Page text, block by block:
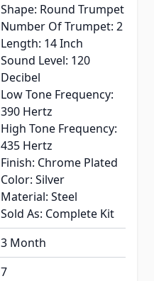
Shape: Round Trumpet
Number Of Trumpet: 2
Length: 14 Inch
Sound Level: 120
Decibel
Low Tone Frequency:
390 Hertz
High Tone Frequency:
435 Hertz
Finish: Chrome Plated
Color: Silver
Material: Steel
Sold As: Complete Kit
3 Month
7